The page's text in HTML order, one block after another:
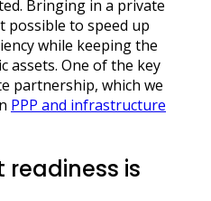
Bringing in a private
possible to speed up
while keeping the
assets. One of the key
partnership, which we
PPP and infrastructure
is